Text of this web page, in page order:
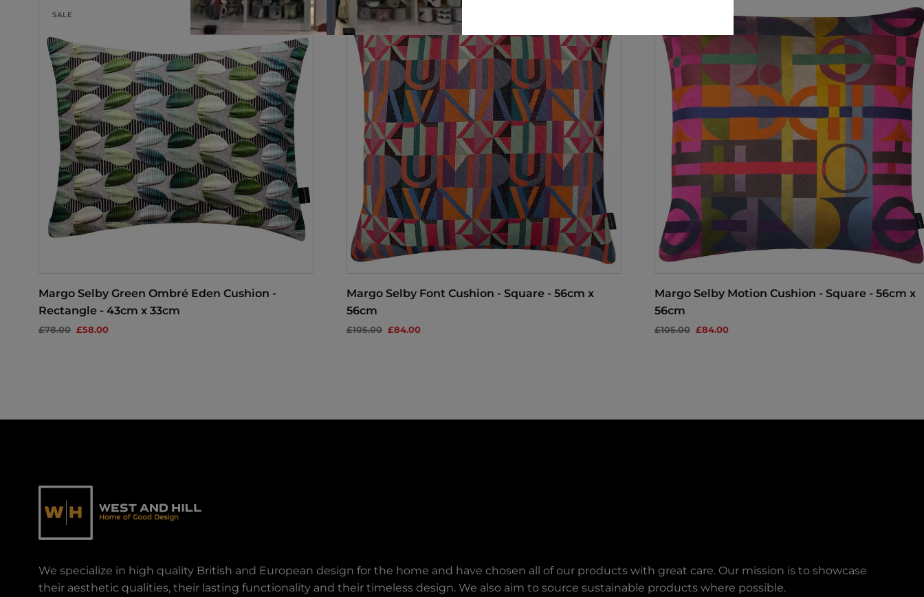
SALE
Margo Selby Green Ombré Eden Cushion -
Rectangle - 43cm x 33cm
£78.00 £58.00
SALE
Margo Selby Font Cushion - Square - 56cm x
56cm
£105.00 £84.00
Margo Selby Motion Cushion - Square - 56cm x
56cm
£105.00 £84.00
We specialize in high quality British and European design for the home and have chosen all of our products with great care. Our mission is to showcase
their aesthetic qualities, their lasting functionality and their timeless design. We also aim to source sustainable products where possible.